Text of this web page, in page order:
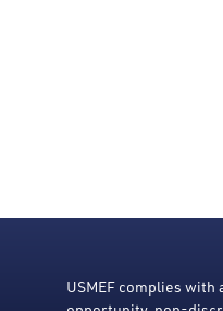
USMEF complies with